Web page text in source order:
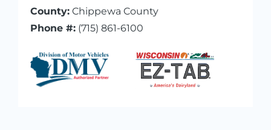
County:Chippewa County
Phone #:(715) 861-6100